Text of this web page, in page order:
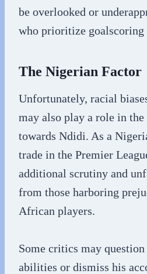
be overlooked or
who prioritize
The Nigerian Factor
Unfortunately, racial
may also play a role in the
towards Ndidi. As a
trade in the Premier
additional scrutiny and
from those harboring
African players.
Some critics may
abilities or dismiss his